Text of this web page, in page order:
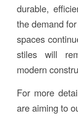
durable,
the demand
spaces
stiles will
modern
For more
are aiming to